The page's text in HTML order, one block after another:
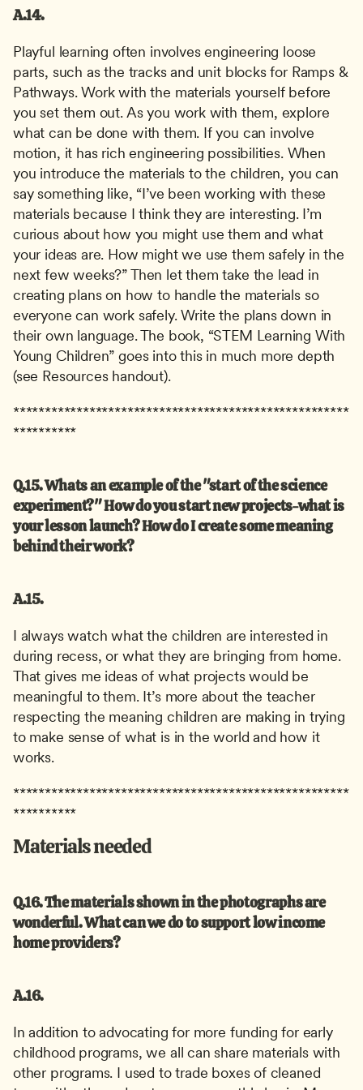
A.14.
Playful learning often involves engineering loose
parts, such as the tracks and unit blocks for Ramps &
Pathways. Work with the materials yourself before
you set them out. As you work with them, explore
what can be done with them. If you can involve
motion, it has rich engineering possibilities. When
you introduce the materials to the children, you can
say something like, “I’ve been working with these
materials because I think they are interesting. I’m
curious about how you might use them and what
your ideas are. How might we use them safely in the
next few weeks?” Then let them take the lead in
creating plans on how to handle the materials so
everyone can work safely. Write the plans down in
their own language. The book, “STEM Learning With
Young Children” goes into this in much more depth
(see Resources handout).
*****************************************************
**********
Q.15. Whats an example of the "start of the science
experiment?" How do you start new projects-what is
your lesson launch? How do I create some meaning
behind their work?
A.15.
I always watch what the children are interested in
during recess, or what they are bringing from home.
That gives me ideas of what projects would be
meaningful to them. It’s more about the teacher
respecting the meaning children are making in trying
to make sense of what is in the world and how it
works.
*****************************************************
**********
Materials needed
Q.16. The materials shown in the photographs are
wonderful. What can we do to support low income
home providers?
A.16.
In addition to advocating for more funding for early
childhood programs, we all can share materials with
other programs. I used to trade boxes of cleaned